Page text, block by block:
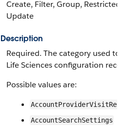
Create, Filter, Group, Restricted
Update
Description
Required. The category used to
Life Sciences configuration
Possible values are:
AccountSearchSettings